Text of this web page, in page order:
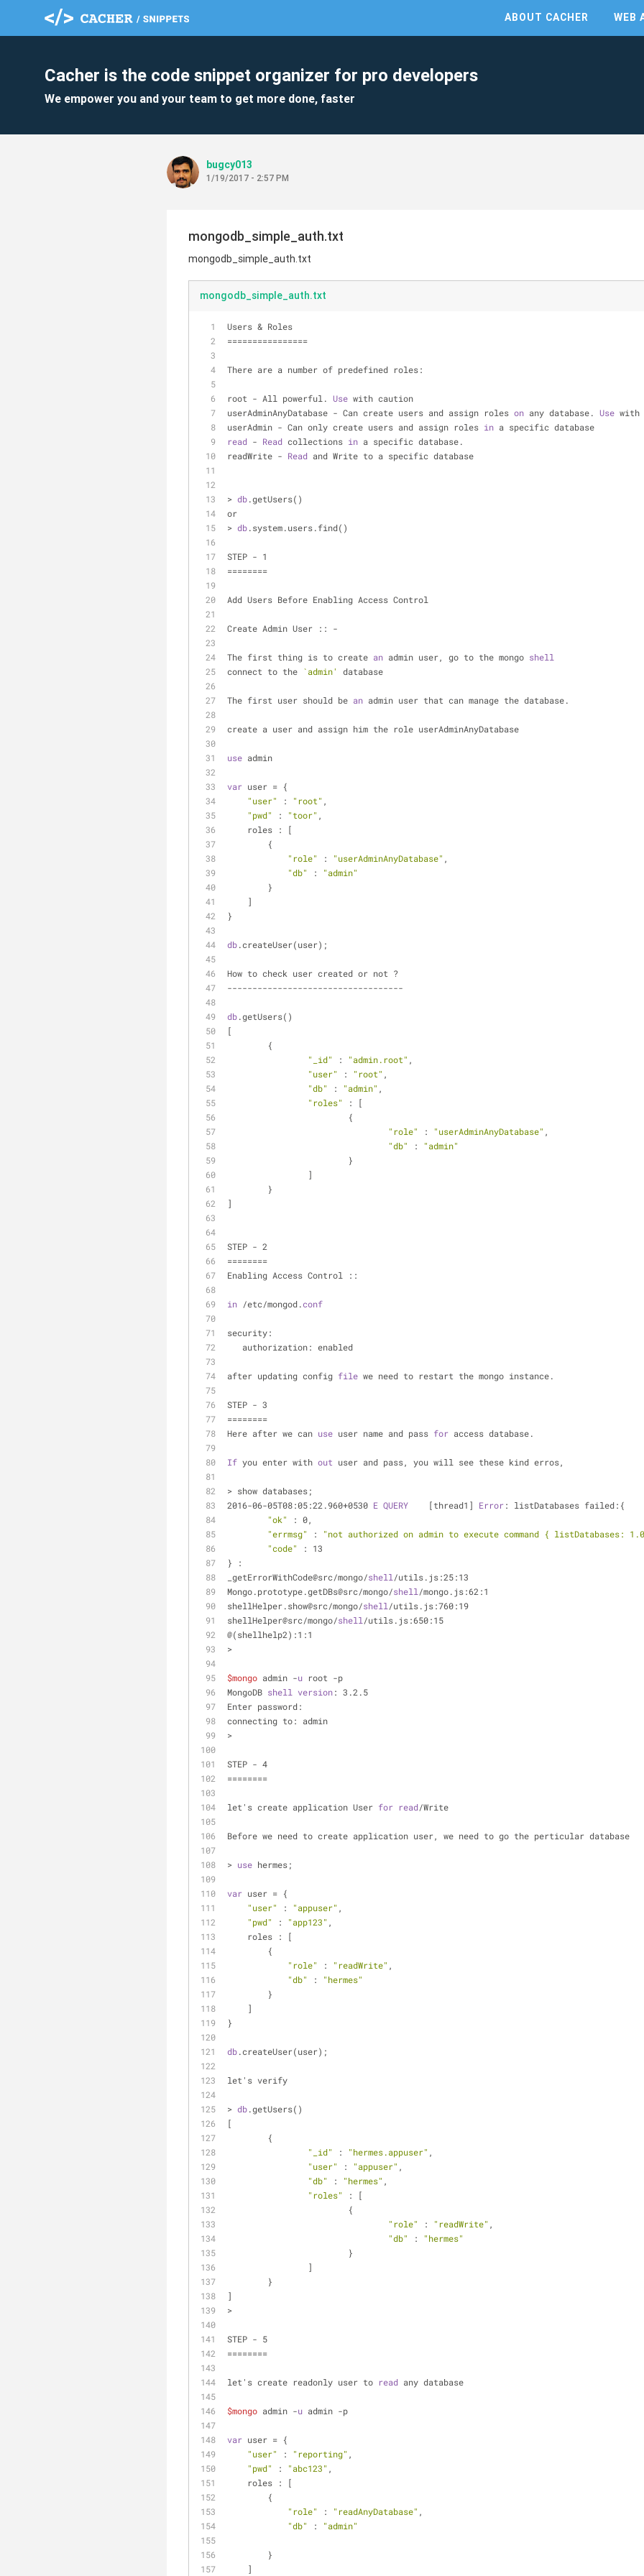
ABOUT CACHER WEB
Cacher is the code snippet organizer for pro developers
We empower you and your team to get more done, faster
bugcy013
1/19/2017 - 2:57 PM
mongodb_simple_auth.txt
mongodb_simple_auth.txt
mongodb_simple_auth.txt
Users & Roles
================
There are a number of predefined roles:
root - All powerful. Use with caution
userAdminAnyDatabase - Can create users and assign roles on any database. Use with
userAdmin - Can only create users and assign roles in a specific database
read - Read collections in a specific database.
readWrite - Read and Write to a specific database
> db.getUsers()
or
> db.system.users.find()
STEP - 1
========
Add Users Before Enabling Access Control
Create Admin User :: -
The first thing is to create an admin user, go to the mongo shell
connect to the `admin' database
The first user should be an admin user that can manage the database.
create a user and assign him the role userAdminAnyDatabase
use admin
var user = {
"user"
: "root" ,
"pwd"
: "toor" ,
    roles : [
	{
"role"
: "userAdminAnyDatabase" ,
"db"
:
"admin"
	}
    ]
}
db.createUser(user);
How to check user created or not ?
-----------------------------------
db.getUsers()
[
	{
"_id"
: "admin.root" ,
"user"
: "root" ,
"db"
: "admin" ,
"roles"
: [
			{
"role"
: "userAdminAnyDatabase" ,
"db"
:
"admin"
			}
		]
	}
]
STEP - 2
========
Enabling Access Control ::
in /etc/mongod.conf
security:
   authorization: enabled
after updating config file we need to restart the mongo instance.
STEP - 3
========
Here after we can use user name and pass for access database.
If you enter with out user and pass, you will see these kind erros,
> show databases;
2016-06-05T08:05:22.960+0530 E QUERY
    [thread1]
Error: listDatabases failed:{
"ok"
: 0,
"errmsg"
: "not authorized on admin to execute command { listDatabases:
"code"
: 13
} :
_getErrorWithCode@src/mongo/shell /utils.js:25:13
Mongo.prototype.getDBs@src/mongo/shell /mongo.js:62:1
shellHelper.show@src/mongo/shell /utils.js:760:19
shellHelper@src/mongo/shell /utils.js:650:15
@(shellhelp2):1:1
>
$mongo admin -u root -p
MongoDB shell version: 3.2.5
Enter password:
connecting to: admin
>
STEP - 4
let's create application User for read/Write
Before we need to create application user, we need to go the perticular database
> use hermes;
var user = {
"user"
: "appuser" ,
"pwd"
: "app123" ,
    roles : [
        {
"role"
: "readWrite" ,
"db"
:
"hermes"
        }
    ]
}
db.createUser(user);
let's verify
> db.getUsers()
[
	{
"_id"
: "hermes.appuser" ,
"user"
: "appuser" ,
"db"
: "hermes" ,
"roles"
: [
			{
"role"
: "readWrite" ,
"db"
:
"hermes"
			}
		]
	}
]
>
STEP - 5
========
let's create readonly user to read any database
$mongo admin -u admin -p
var user = {
"user"
: "reporting" ,
"pwd"
: "abc123" ,
    roles : [
        {
"role"
: "readAnyDatabase" ,
"db"
: "admin"
        }
    ]